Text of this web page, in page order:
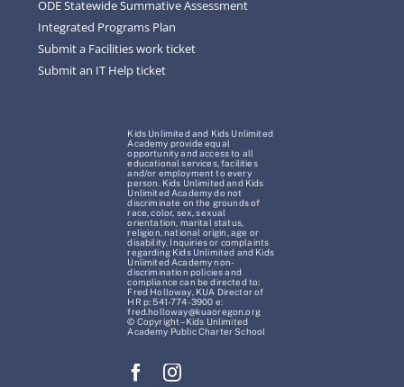
ODE Statewide Summative Assessment
Integrated Programs Plan
Submit a Facilities work ticket
Submit an IT Help ticket
Kids Unlimited and Kids Unlimited
Academy provide equal
opportunity and access to all
educational services, facilities
and/or employment to every
person. Kids Unlimited and Kids
Unlimited Academy do not
discriminate on the grounds of
race, color, sex, sexual
orientation, marital status,
religion, national origin, age or
disability. Inquiries or complaints
regarding Kids Unlimited and Kids
Unlimited Academy non-
discrimination policies and
compliance can be directed to:
Fred Holloway, KUA Director of
HR p: 541-774-3900 e:
fred.holloway@kuaoregon.org
© Copyright – Kids Unlimited
Academy Public Charter School